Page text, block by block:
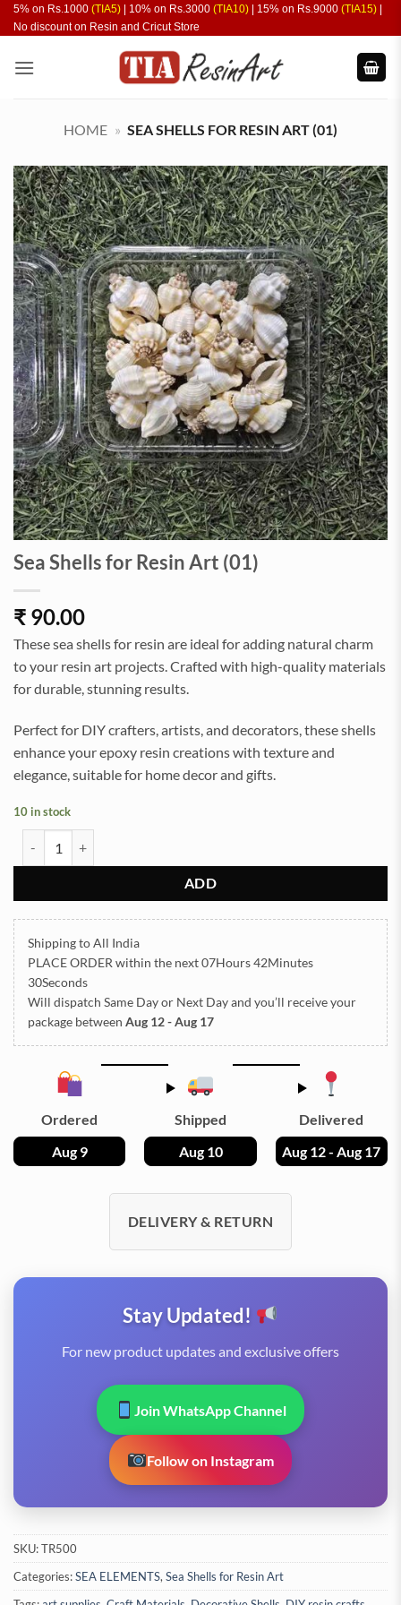
Skip
to
5% on Rs.1000 (TIA5) | 10% on Rs.3000 (TIA10) | 15% on Rs.9000 (TIA15)
No discount on Resin and Cricut Store
HOME » SEA SHELLS FOR RESIN ART (01)
Sea Shells for Resin Art (01)
₹ 90.00
These sea shells for resin are ideal for adding natural charm
to your resin art projects. Crafted with high-quality materials
for durable, stunning results.
Perfect for DIY crafters, artists, and decorators, these shells
enhance your epoxy resin creations with texture and
elegance, suitable for home decor and gifts.
10 in stock
ADD
Shipping to All India
PLACE ORDER within the next07Hours 42Minutes
30Seconds
Will dispatch Same Day or Next Dayand you’ll receive your
package between Aug 12 - Aug 17
Ordered
Aug 9
Shipped
Aug 10
Delivered
Aug 12 - Aug 17
DELIVERY & RETURN
Stay Updated!
For new product updates and exclusive offers
Join WhatsApp Channel
Follow on Instagram
SKU:TR500
Categories:SEA ELEMENTS,Sea Shells for Resin Art